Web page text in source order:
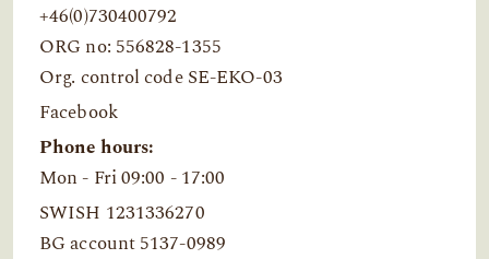
+46(0)730400792
ORG no: 556828-1355
Org. control code SE-EKO-03
Facebook
Phone hours:
Mon - Fri 09:00 - 17:00
SWISH 1231336270
BG account 5137-0989